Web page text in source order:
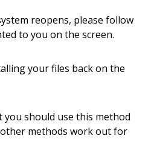
reopens, please follow
to you on the screen.
your files back on the
you should use this method
methods work out for